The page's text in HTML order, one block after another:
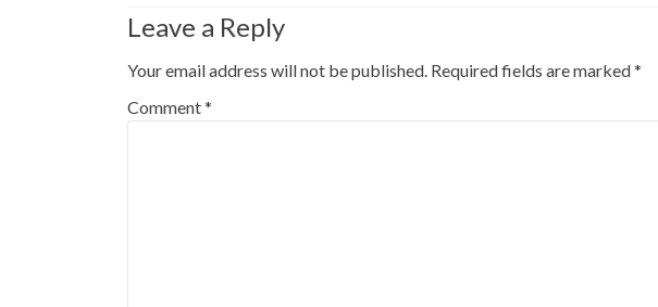
Leave a Reply
Your email address will not be published. Required fields are marked*
Comment*